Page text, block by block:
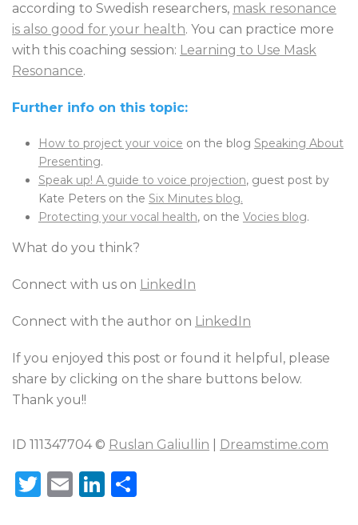
according to Swedish researchers, mask resonance
is also good for your health. You can practice more
with this coaching session: Learning to Use Mask
Resonance.
Further info on this topic:
How to project your voice on the blog Speaking About
Presenting.
Speak up! A guide to voice projection, guest post by
Kate Peters on the Six Minutes blog.
Protecting your vocal health, on the Vocies blog.
What do you think?
Connect with us on LinkedIn
Connect with the author on LinkedIn
If you enjoyed this post or found it helpful, please
share by clicking on the share buttons below.
Thank you!!
ID 111347704 © Ruslan Galiullin Dreamstime.com
T
E
Li